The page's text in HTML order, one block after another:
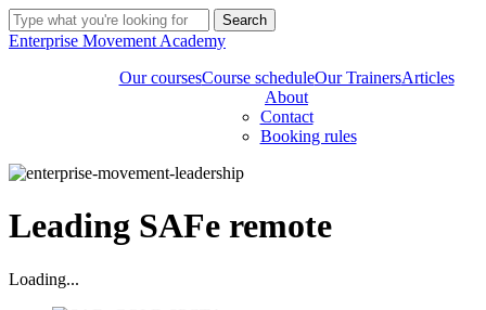
Skip
to
Search
Close
Enterprise Movement Academy
Our coursesCourse scheduleOur TrainersArticles
About
Contact
Booking rules
Leading SAFe remote
Loading...